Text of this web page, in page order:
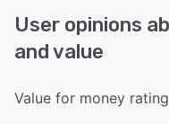
User opinions
and value
Value for money